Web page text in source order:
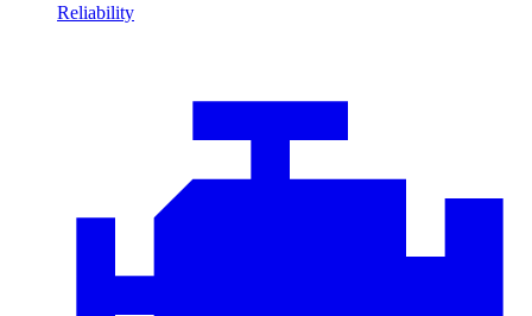
Reliability